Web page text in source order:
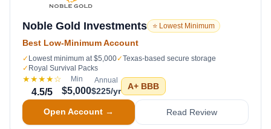
Noble Gold Investments ⭐ Lowest Minimum
Best Low-Minimum Account
✓ Lowest minimum at $5,000✓Texas-based secure storage
✓ Royal Survival Packs
★★★★☆
4.5/5
Min
$5,000
Annual
$225/yr A+ BBB
Open Account → Read Review